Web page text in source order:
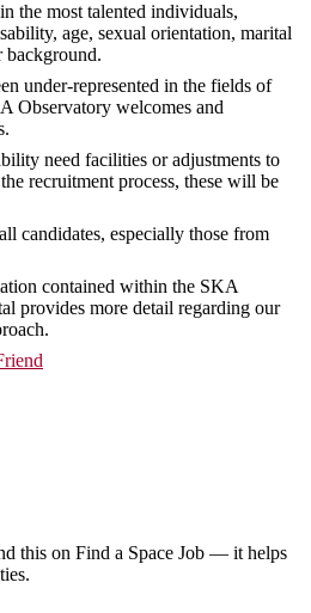
the most talented individuals,
age, sexual orientation, marital
background.
under-represented in the fields of
Observatory welcomes and
need facilities or adjustments to
recruitment process, these will be
candidates, especially those from
contained within the SKA
provides more detail regarding our
this on Find a Space Job — it helps